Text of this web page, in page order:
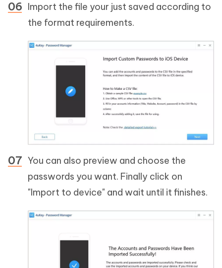
Import the file your just saved according to
the format requirements.
You can also preview and choose the
passwords you want. Finally click on
"Import to device" and wait until it finishes.